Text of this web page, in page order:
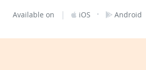
Available on | iOS · Android